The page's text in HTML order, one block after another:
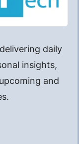
daily
insights,
and